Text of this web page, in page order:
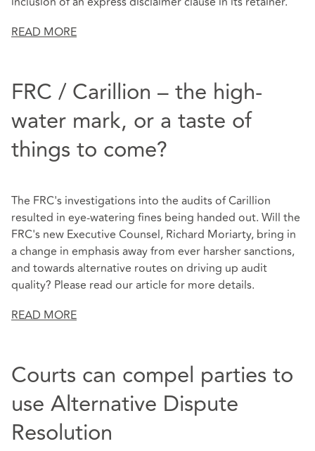
READ MORE
FRC / Carillion – the high-
water mark, or a taste of
things to come?
The FRC's investigations into the audits of Carillion
resulted in eye-watering fines being handed out. Will the
FRC's new Executive Counsel, Richard Moriarty, bring in
a change in emphasis away from ever harsher sanctions,
and towards alternative routes on driving up audit
quality? Please read our article for more details.
READ MORE
Courts can compel parties to
use Alternative Dispute
Resolution